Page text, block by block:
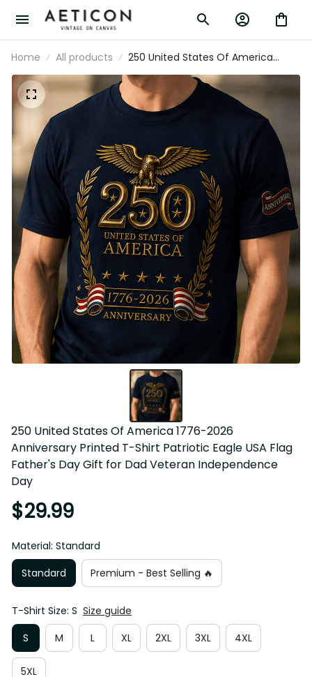
Home All products
250 United States Of America 1776-
2026 Anniversary Printed T-Shirt
Patriotic Eagle USA Flag Father's Day
Gift for Dad Veteran Independence Day
250 United States Of America 1776-2026 Anniversary
Printed T-Shirt Patriotic Eagle USA Flag Father's Day Gift
for Dad Veteran Independence Day
$29.99
Standard
Premium - Best Selling 🔥
S
M L XL 2XL 3XL 4XL
5XL